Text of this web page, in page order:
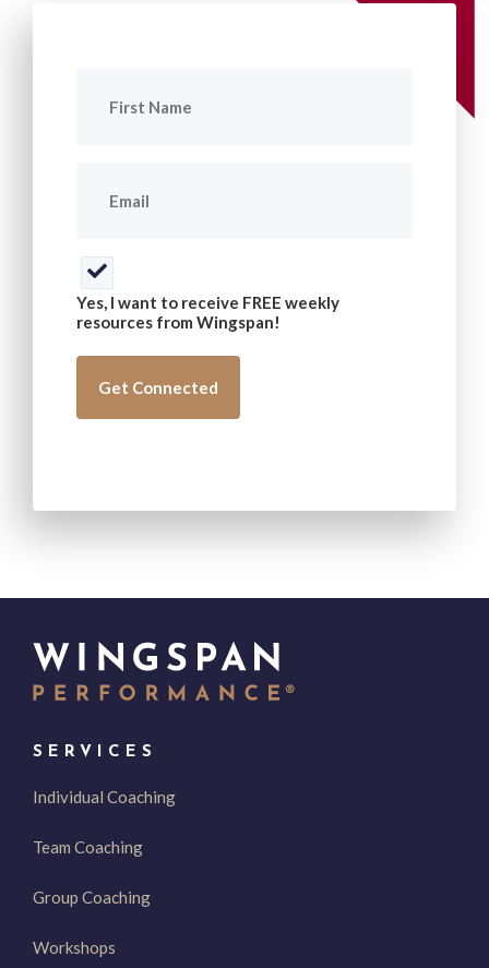
Name
(Required)
Consent
(Required)
Yes, I want to receive FREE weekly
resources from Wingspan!
SERVICES
Individual Coaching
Team Coaching
Group Coaching
Workshops